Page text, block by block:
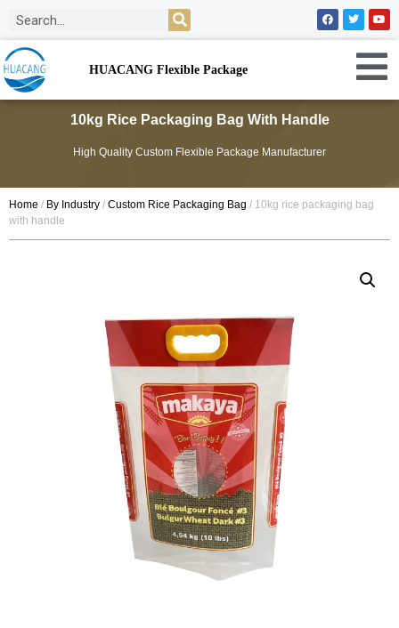
HUACANG Flexible Package
10kg Rice Packaging Bag With Handle
High Quality Custom Flexible Package Manufacturer
Home / By Industry / Custom Rice Packaging Bag / 10kg rice packaging bag
with handle